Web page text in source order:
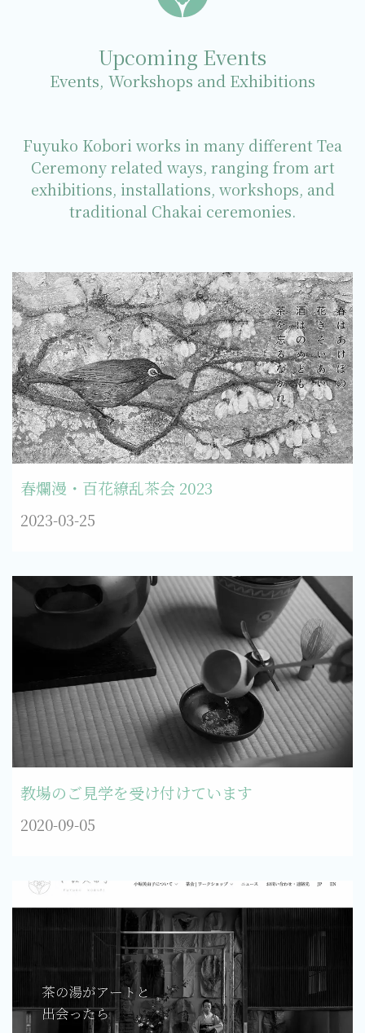
Upcoming Events
Events, Workshops and Exhibitions
Fuyuko Kobori works in many different Tea
Ceremony related ways, ranging from art
exhibitions, installations, workshops, and
traditional Chakai ceremonies.
春爛漫・百花繚乱茶会 2023
2023-03-25
教場のご見学を受け付けています
2020-09-05